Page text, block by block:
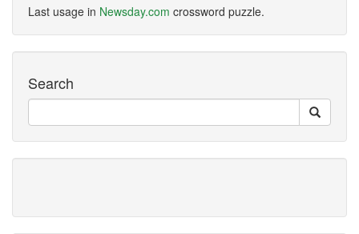
Last usage in Newsday.com crossword puzzle.
Search